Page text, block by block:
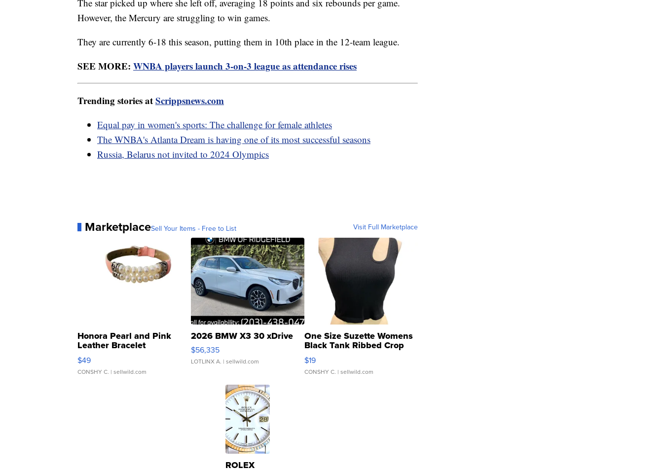
The star picked up where she left off, averaging 18 points and six rebounds per game.
However, the Mercury are struggling to win games.
They are currently 6-18 this season, putting them in 10th place in the 12-team league.
SEE MORE: WNBA players launch 3-on-3 league as attendance rises
Trending stories atScrippsnews.com
Equal pay in women's sports: The challenge for female athletes
The WNBA's Atlanta Dream is having one of its most successful seasons
Russia, Belarus not invited to 2024 Olympics
MarketplaceSell Your Items - Free to List Visit Full Marketplace
Honora Pearl and Pink
Leather Bracelet
Adjustable Buckle Clo...
$49
CONSHY C. | sellwild.com
2026 BMW X3 30 xDrive
$56,335
LOTLINX A. | sellwild.com
One Size Suzette Womens
Black Tank Ribbed Crop
Asymmetrical ...
$19
CONSHY C. | sellwild.com
ROLEX